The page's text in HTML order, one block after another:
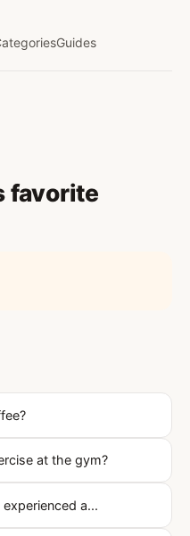
Guides
favorite
at the gym?
a...